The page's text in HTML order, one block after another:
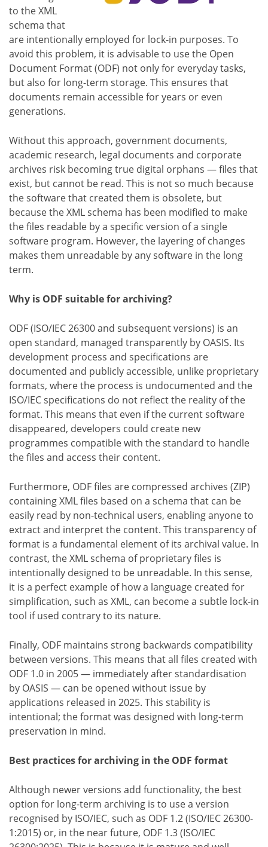
to the XML
schema that
are intentionally employed for lock-in purposes. To
avoid this problem, it is advisable to use the Open
Document Format (ODF) not only for everyday tasks,
but also for long-term storage. This ensures that
documents remain accessible for years or even
generations.
Without this approach, government documents,
academic research, legal documents and corporate
archives risk becoming true digital orphans — files that
exist, but cannot be read. This is not so much because
the software that created them is obsolete, but
because the XML schema has been modified to make
the files readable by a specific version of a single
software program. However, the layering of changes
makes them unreadable by any software in the long
term.
Why is ODF suitable for archiving?
ODF (ISO/IEC 26300 and subsequent versions) is an
open standard, managed transparently by OASIS. Its
development process and specifications are
documented and publicly accessible, unlike proprietary
formats, where the process is undocumented and the
ISO/IEC specifications do not reflect the reality of the
format. This means that even if the current software
disappeared, developers could create new
programmes compatible with the standard to handle
the files and access their content.
Furthermore, ODF files are compressed archives (ZIP)
containing XML files based on a schema that can be
easily read by non-technical users, enabling anyone to
extract and interpret the content. This transparency of
format is a fundamental element of its archival value. In
contrast, the XML schema of proprietary files is
intentionally designed to be unreadable. In this sense,
it is a perfect example of how a language created for
simplification, such as XML, can become a subtle lock-in
tool if used contrary to its nature.
Finally, ODF maintains strong backwards compatibility
between versions. This means that all files created with
ODF 1.0 in 2005 — immediately after standardisation
by OASIS — can be opened without issue by
applications released in 2025. This stability is
intentional; the format was designed with long-term
preservation in mind.
Best practices for archiving in the ODF format
Although newer versions add functionality, the best
option for long-term archiving is to use a version
recognised by ISO/IEC, such as ODF 1.2 (ISO/IEC 26300-
1:2015) or, in the near future, ODF 1.3 (ISO/IEC